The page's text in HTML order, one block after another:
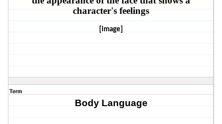
character's feelings
[image]
Term
Body Language